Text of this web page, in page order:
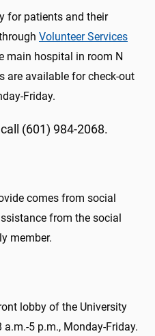
for patients and their
Volunteer Services
main hospital in room N
are available for check-out
Friday.
(601) 984-2068.
comes from social
from the social
member.
lobby of the University
5 p.m., Monday-Friday.